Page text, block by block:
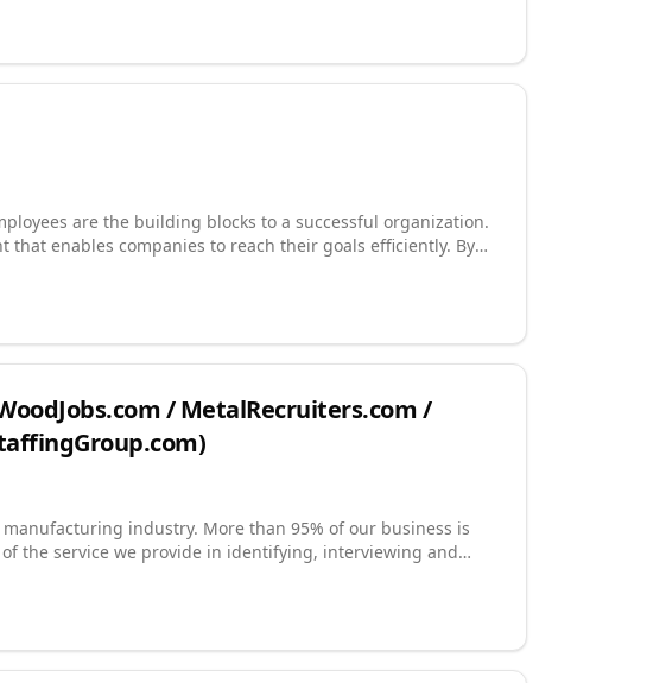
they need. Recruiting services include
temporary staffing, contract to hire, executive search,
and qualifications.
are the building blocks to a successful organization.
enables companies to reach their goals efficiently. By
/ MetalRecruiters.com /
industry. More than 95% of our business is
the service we provide in identifying, interviewing and
for thousands of companies since 1990. We have
lasting more than a decade. Our goal is to be a
management consultant to our candidates. Our
a servant's heart and with integrity.